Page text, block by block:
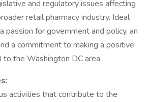
and regulatory issues affecting
retail pharmacy industry. Ideal
passion for government and policy, an
a commitment to making a positive
the Washington DC area.
activities that contribute to the